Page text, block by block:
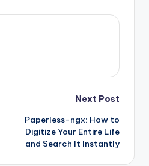
Next Post
Paperless-ngx: How to
Digitize Your Entire Life
and Search It Instantly